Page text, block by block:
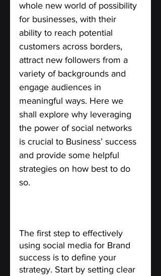
whole new world of possibility
for businesses, with their
ability to reach potential
customers across borders,
attract new followers from a
variety of backgrounds and
engage audiences in
meaningful ways. Here we
shall explore why leveraging
the power of social networks
is crucial to Business’ success
and provide some helpful
strategies on how best to do
so.
The first step to effectively
using social media for Brand
success is to define your
strategy. Start by setting clear